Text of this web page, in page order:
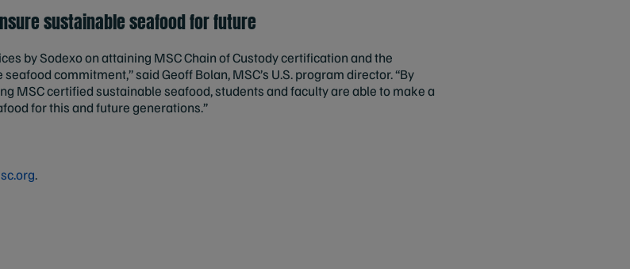
sustainable seafood for future
by Sodexo on attaining MSC Chain of Custody certification and the
commitment,” said Geoff Bolan, MSC’s U.S. program director. “By
MSC certified sustainable seafood, students and faculty are able to make a
for this and future generations.”
.